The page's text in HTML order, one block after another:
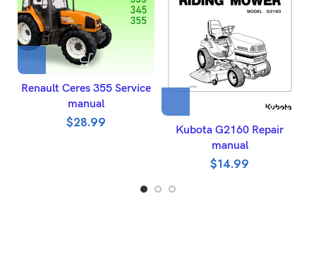
Renault Ceres 355 Service
manual
$28.99
Kubota G2160 Repair
manual
$14.99